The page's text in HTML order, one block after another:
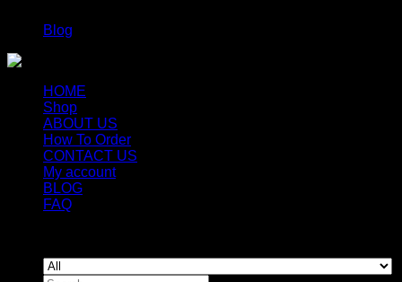
Blog
HOME
Shop
ABOUT US
How To Order
CONTACT US
My account
BLOG
FAQ